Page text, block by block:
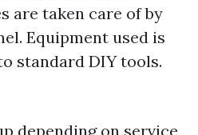
are taken care of by
Equipment used is
standard DIY tools.
depending on service